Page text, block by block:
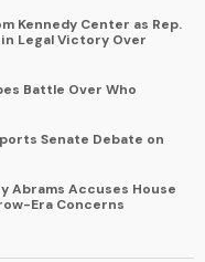
Kennedy Center as Rep.
Legal Victory Over
Battle Over Who
Senate Debate on
Abrams Accuses House
Era Concerns